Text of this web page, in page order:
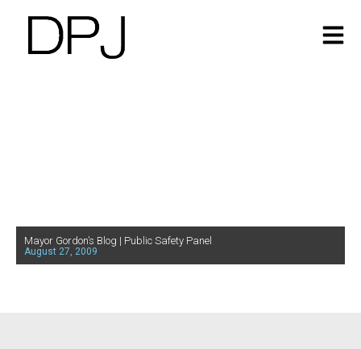
Mayor Gordon’s Blog | Public Safety Panel
August 27, 2009